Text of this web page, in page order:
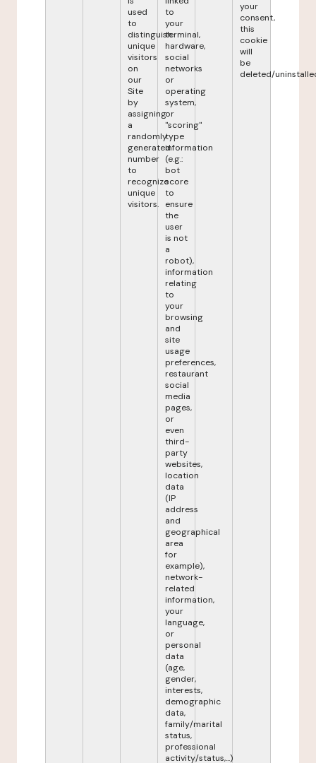
used
to
distinguish
unique
visitors
on
our
Site
by
assigning
a
randomly
generated
number
to
recognize
unique
visitors.
to
your
terminal,
hardware,
social
networks
or
operating
system,
or
"scoring"
type
information
(e.g.:
bot
score
to
ensure
the
user
is not
a
robot),
information
relating
to
your
browsing
and
site
usage
preferences,
restaurant
social
media
pages,
or
even
third-
party
websites,
location
data
(IP
address
and
geographical
area
for
example),
network-
related
information,
your
language,
or
personal
data
(age,
gender,
interests,
demographic
data,
family/marital
status,
professional
activity/status,...)
your
consent,
this
cookie
will
be
deleted/